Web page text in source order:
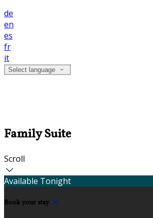
de
en
es
fr
it
Select language
Family Suite
Scroll
Available Tonight
Book your stay